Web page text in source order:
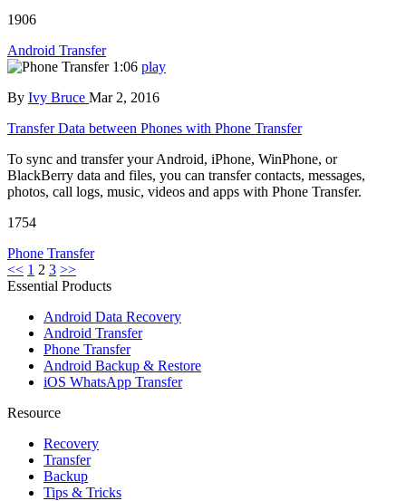
1906
Android Transfer
1:06 play
By Ivy Bruce Mar 2, 2016
Transfer Data between Phones with Phone Transfer
To sync and transfer your Android, iPhone, WinPhone, or
BlackBerry data and files, you can transfer contacts, messages,
photos, call logs, music, videos and apps with Phone Transfer.
1754
Phone Transfer
<< 1 2 3 >>
Essential Products
Android Data Recovery
Android Transfer
Phone Transfer
Android Backup & Restore
iOS WhatsApp Transfer
Resource
Recovery
Transfer
Backup
Tips & Tricks